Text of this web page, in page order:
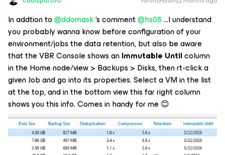
In addtion to ​@ddomask‘s comment ​@hs08...I understand
you probably wanna knowbeforeconfiguration of your
environment/jobs the data retention, but also be aware
that the VBR Console shows anImmutable Untilcolumn
in the Home node/view > Backups > Disks, then rt-click a
given Job and go into its properties. Select a VM in the list
at the top, and in the bottom view this far right column
shows you this info. Comes in handy for me 😊